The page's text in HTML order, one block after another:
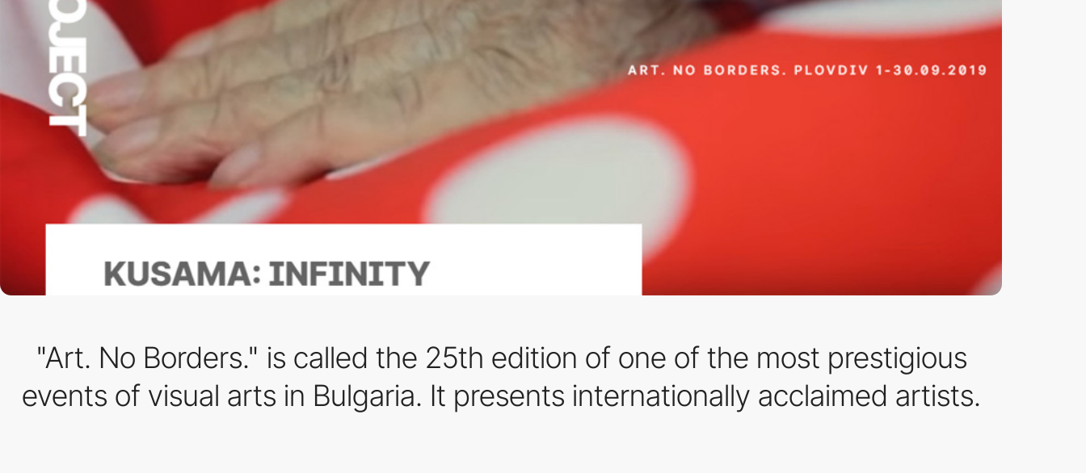
"Art. No Borders." is called the 25th edition of one of the most prestigious
events of visual arts in Bulgaria. It presents internationally acclaimed artists.